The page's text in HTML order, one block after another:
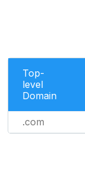
Top-
level
Domain
.com